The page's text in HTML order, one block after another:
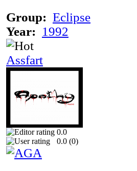
Group: Eclipse
Year: 1992
Assfart
0.0
0.0 (0)